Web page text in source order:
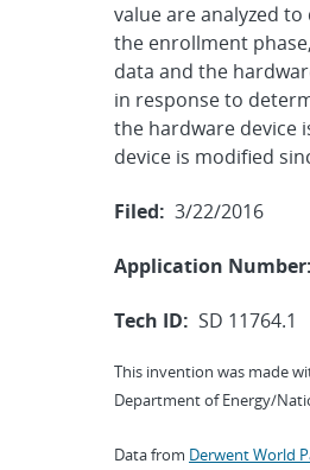
value are analyzed
the enrollment
data and the
in response to
the hardware device
device is modified
Filed: 3/22/2016
Application Number:
Tech ID: SD 11764.1
This invention was made
Department of Energy/
Data from Derwent World